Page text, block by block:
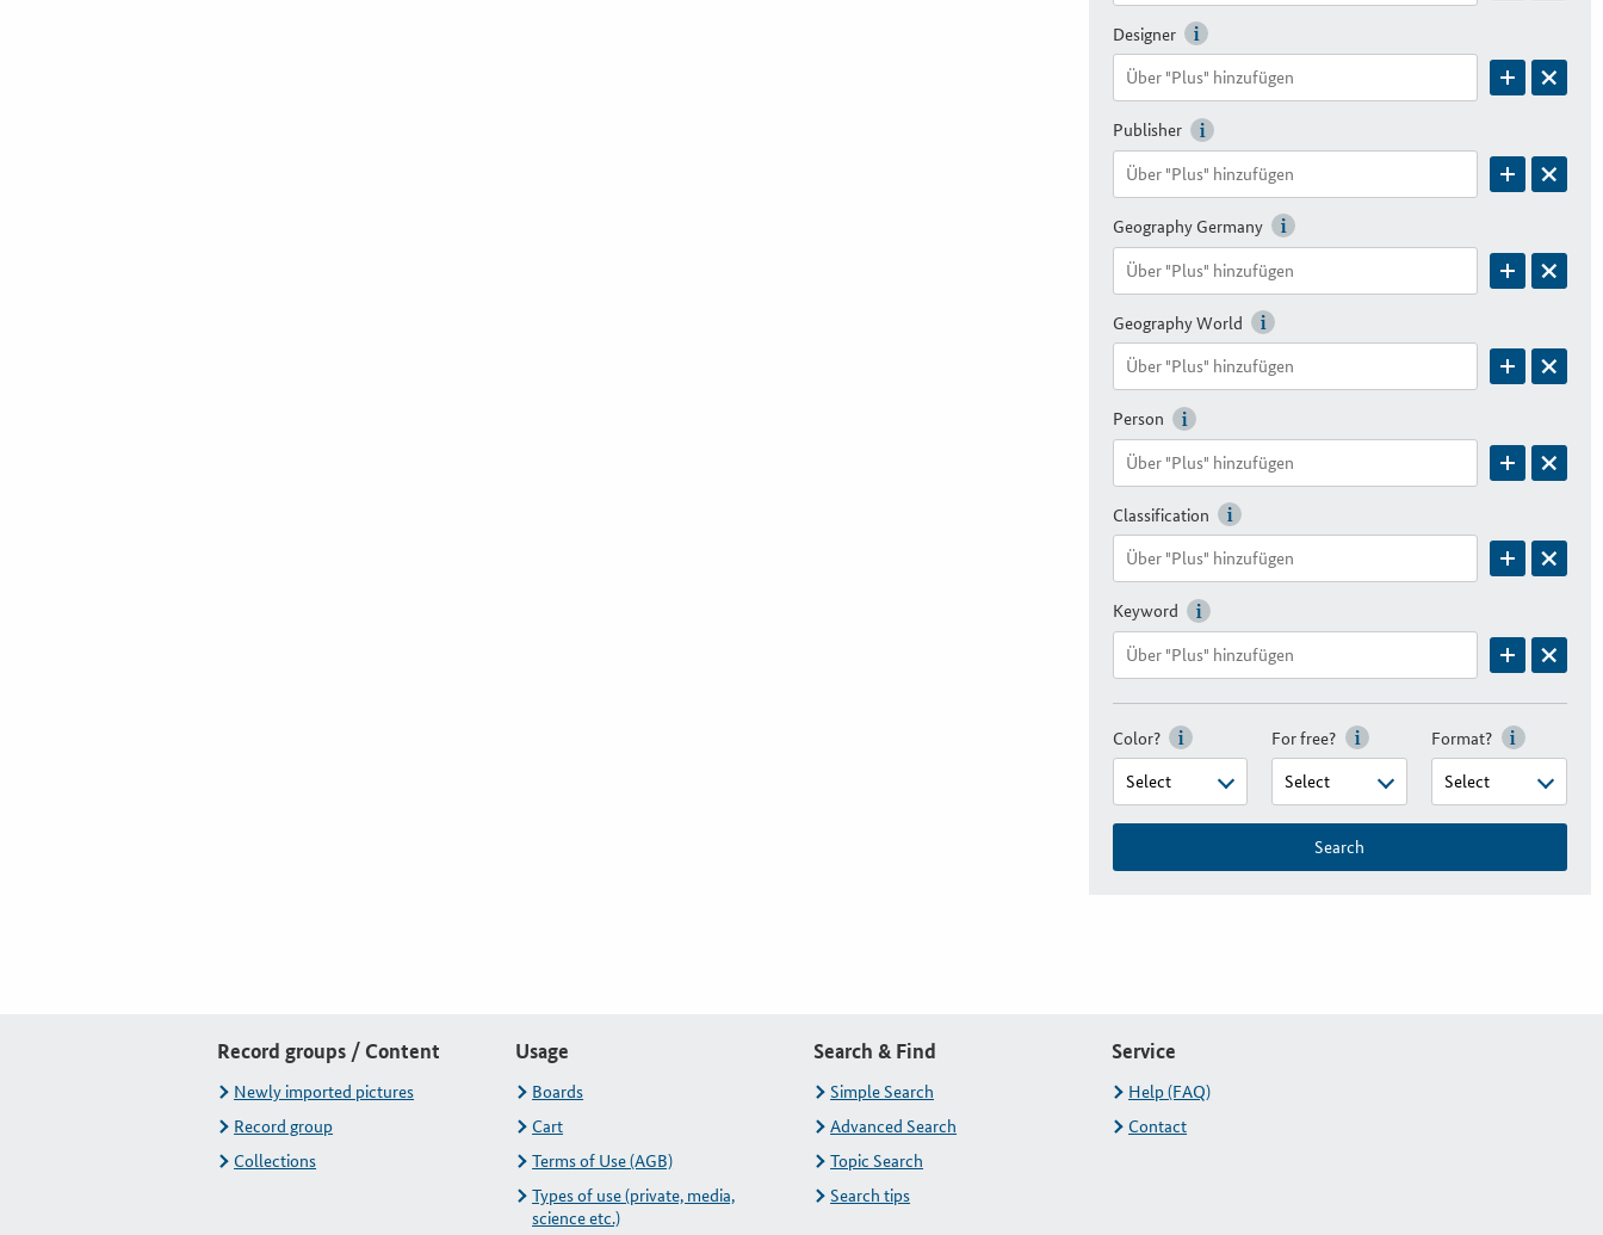
Designer
Publisher
Geography Germany
Geography World
Person
Classification
Keyword
Color? For free? Format?
Search
Record groups / Content
Newly imported pictures
Record group
Collections
Usage
Boards
Cart
Terms of Use (AGB)
Types of use (private, media,
science etc.)
Search & Find
Simple Search
Advanced Search
Topic Search
Search tips
Service
Help (FAQ)
Contact